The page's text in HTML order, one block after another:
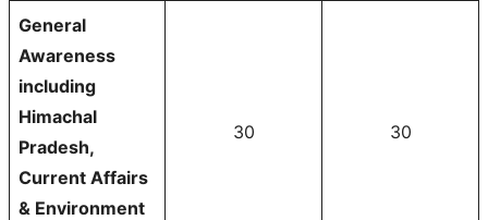
General
Awareness
including
Himachal
Pradesh,
Current Affairs
& Environment
30 30